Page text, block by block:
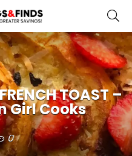
TOAST –
Girl Cooks
0